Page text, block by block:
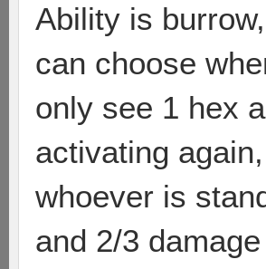
Ability is
can choose
only see 1 hex
activating
whoever is
and 2/3